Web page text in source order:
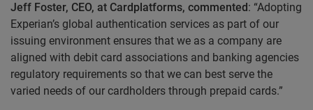
Jeff Foster, CEO, at Cardplatforms, commented: “Adopting
Experian’s global authentication services as part of our
issuing environment ensures that we as a company are
aligned with debit card associations and banking agencies
regulatory requirements so that we can best serve the
varied needs of our cardholders through prepaid cards.”